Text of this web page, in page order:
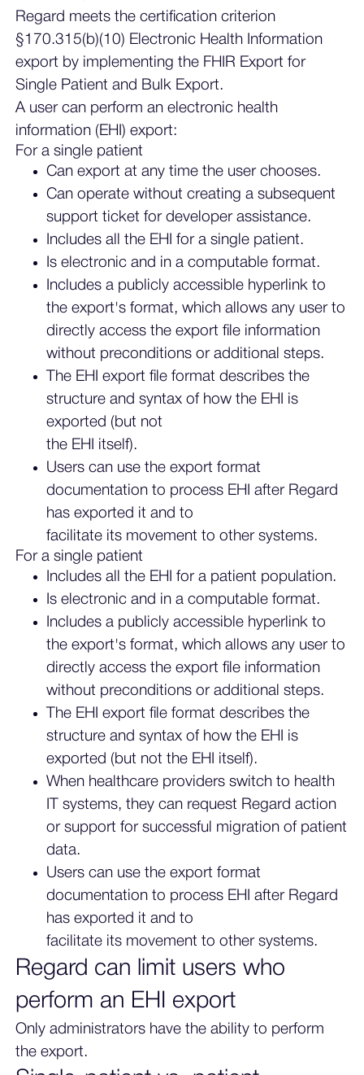
Regard meets the certification criterion
§170.315(b)(10) Electronic Health Information
export by implementing the FHIR Export for
Single Patient and Bulk Export.
A user can perform an electronic health
information (EHI) export:
For a single patient
Can export at any time the user chooses.
Can operate without creating a subsequent
support ticket for developer assistance.
Includes all the EHI for a single patient.
Is electronic and in a computable format.
Includes a publicly accessible hyperlink to
the export's format, which allows any user to
directly access the export file information
without preconditions or additional steps.
The EHI export file format describes the
structure and syntax of how the EHI is
exported (but not
the EHI itself).
Users can use the export format
documentation to process EHI after Regard
has exported it and to
facilitate its movement to other systems.
For a single patient
Includes all the EHI for a patient population.
Is electronic and in a computable format.
Includes a publicly accessible hyperlink to
the export's format, which allows any user to
directly access the export file information
without preconditions or additional steps.
The EHI export file format describes the
structure and syntax of how the EHI is
exported (but not the EHI itself).
When healthcare providers switch to health
IT systems, they can request Regard action
or support for successful migration of patient
data.
Users can use the export format
documentation to process EHI after Regard
has exported it and to
facilitate its movement to other systems.
Regard can limit users who
perform an EHI export
Only administrators have the ability to perform
the export.